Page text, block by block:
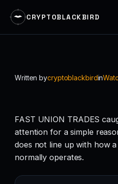
CRYPTOBLACKBIRD
Written bycryptoblackbirdin
FAST UNION TRADES
attention for a simple
does not line up with how a
normally operates.